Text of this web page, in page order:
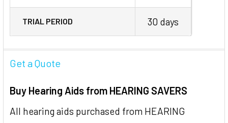
TRIAL PERIOD 30 days
Get a Quote
Buy Hearing Aids from HEARING SAVERS
All hearing aids purchased from HEARING